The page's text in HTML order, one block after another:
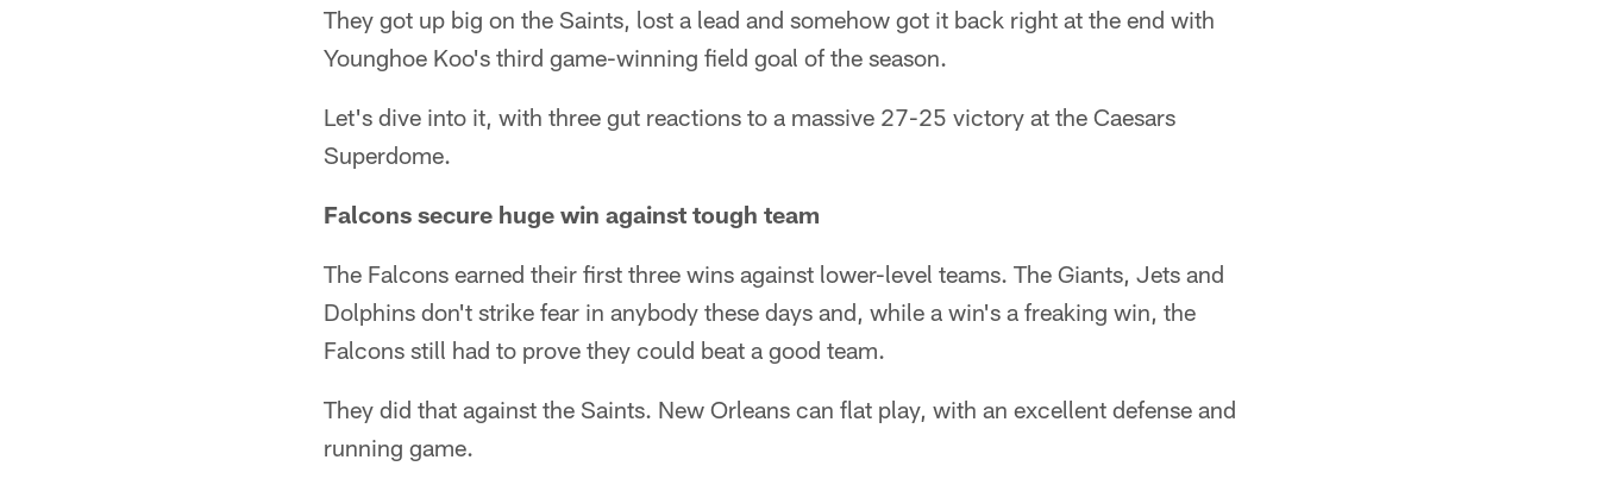
They got up big on the Saints, lost a lead and somehow got it back right at the end with
Younghoe Koo's third game-winning field goal of the season.
Let's dive into it, with three gut reactions to a massive 27-25 victory at the Caesars
Superdome.
Falcons secure huge win against tough team
The Falcons earned their first three wins against lower-level teams. The Giants, Jets and
Dolphins don't strike fear in anybody these days and, while a win's a freaking win, the
Falcons still had to prove they could beat a good team.
They did that against the Saints. New Orleans can flat play, with an excellent defense and
running game.